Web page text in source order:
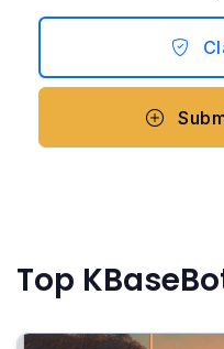
Top